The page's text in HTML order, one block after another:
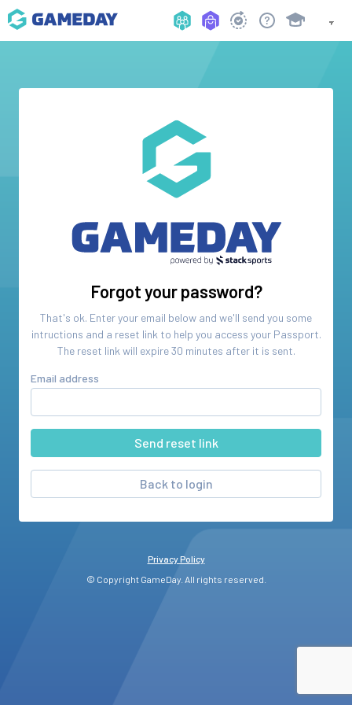
Forgot your password?
That's ok. Enter your email below and we'll send you some
intructions and a reset link to help you access your Passport.
The reset link will expire 30 minutes after it is sent.
Email address
Back to login
Privacy Policy
© Copyright GameDay. All rights reserved.